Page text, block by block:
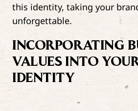
this identity, taking your
unforgettable.
INCORPORATING
VALUES INTO
IDENTITY